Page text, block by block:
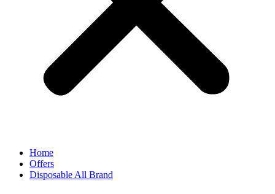
Home
Offers
Disposable All Brand